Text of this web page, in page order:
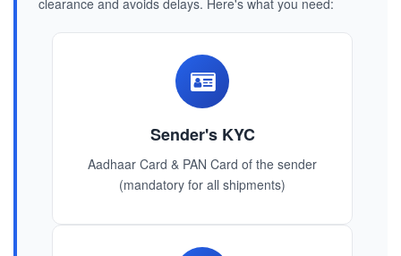
clearance and avoids delays. Here's what you need:
Sender's KYC
Aadhaar Card & PAN Card of the sender
(mandatory for all shipments)